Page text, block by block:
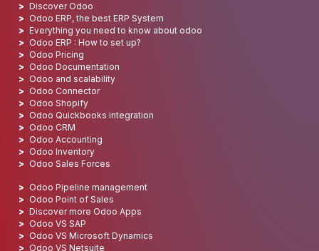
Discover Odoo
Odoo ERP, the best ERP System
Everything you need to know about odoo
Odoo ERP : How to set up?
Odoo Pricing
Odoo Documentation
Odoo and scalability
Odoo Connector
Odoo Shopify
Odoo Quickbooks integration
Odoo CRM
Odoo Accounting
Odoo Inventory
Odoo Sales Forces
Odoo Pipeline management
Odoo Point of Sales
Discover more Odoo Apps
Odoo VS SAP
Odoo VS Microsoft Dynamics
Odoo VS Netsuite